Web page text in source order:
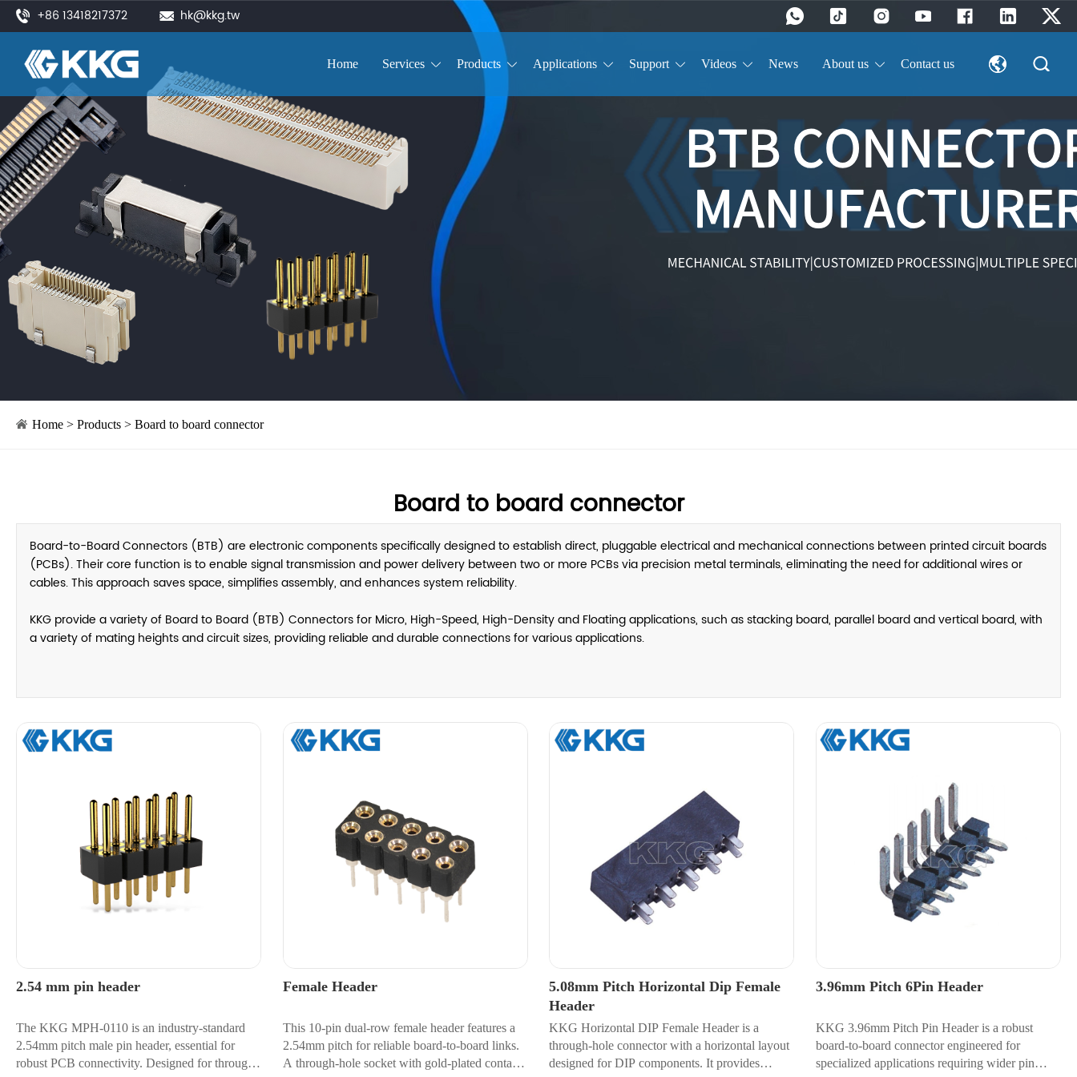
+86 13418217372 hk@kkg.tw
Home Services Products Applications Support Videos News About us Contact us
Home > Products > Board to board connector
Board to board connector
Board-to-Board Connectors (BTB) are electronic components specifically designed to establish direct, pluggable electrical and mechanical connections between printed circuit boards
(PCBs). Their core function is to enable signal transmission and power delivery between two or more PCBs via precision metal terminals, eliminating the need for additional wires or
cables. This approach saves space, simplifies assembly, and enhances system reliability.
KKG provide a variety of Board to Board (BTB) Connectors for Micro, High-Speed, High-Density and Floating applications, such as stacking board, parallel board and vertical board, with
a variety of mating heights and circuit sizes, providing reliable and durable connections for various applications.
2.54 mm pin header
The KKG MPH-0110 is an industry-standard
2.54mm pitch male pin header, essential for
robust PCB connectivity. Designed for through-
Female Header
This 10-pin dual-row female header features a
2.54mm pitch for reliable board-to-board links.
A through-hole socket with gold-plated contacts
5.08mm Pitch Horizontal Dip Female
Header
KKG Horizontal DIP Female Header is a
through-hole connector with a horizontal layout
designed for DIP components. It provides
3.96mm Pitch 6Pin Header
KKG 3.96mm Pitch Pin Header is a robust
board-to-board connector engineered for
specialized applications requiring wider pin